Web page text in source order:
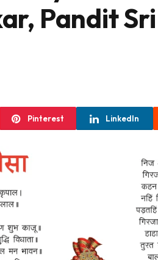
Pandit
Pinterest LinkedIn